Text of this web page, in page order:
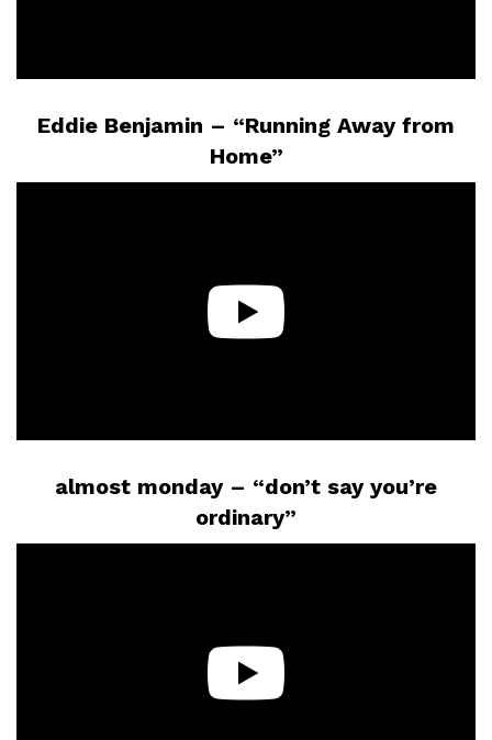
Eddie Benjamin – “Running Away from
Home”
almost monday – “don’t say you’re
ordinary”